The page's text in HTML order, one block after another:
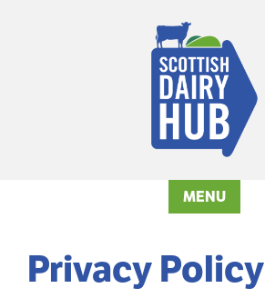
MENU
Privacy Policy